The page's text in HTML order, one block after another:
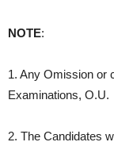
NOTE:
1. Any Omission or
Examinations, O.U.
2. The Candidates